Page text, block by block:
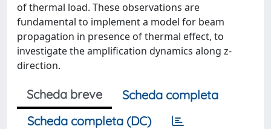
of thermal load. These observations are
fundamental to implement a model for beam
propagation in presence of thermal effect, to
investigate the amplification dynamics along z-
direction.
Scheda breve
Scheda completa
Scheda completa (DC)